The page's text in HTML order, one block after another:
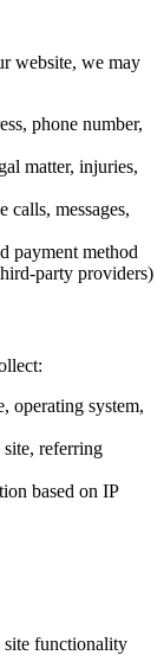
website, we may
phone number,
matter, injuries,
calls, messages,
payment method
party providers)
operating system,
site, referring
based on IP
site functionality